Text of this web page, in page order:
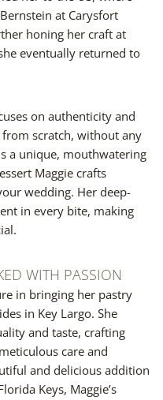
at Carysfort
honing her craft at
eventually returned to
on authenticity and
scratch, without any
a unique, mouthwatering
Maggie crafts
wedding. Her deep-
in every bite, making
WITH PASSION
in bringing her pastry
in Key Largo. She
and taste, crafting
care and
and delicious addition
Keys, Maggie’s